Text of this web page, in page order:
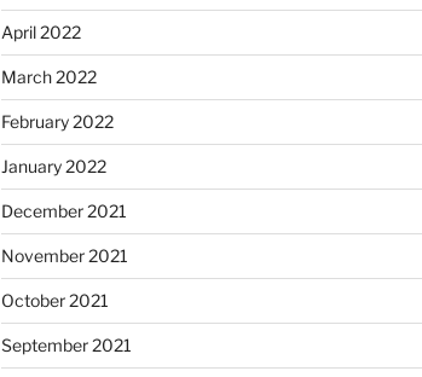
April 2022
March 2022
February 2022
January 2022
December 2021
November 2021
October 2021
September 2021